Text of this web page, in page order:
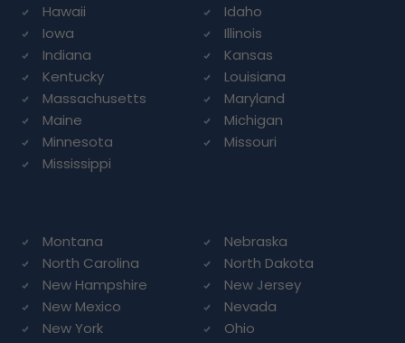
Hawaii
Idaho
Iowa
Illinois
Indiana
Kansas
Kentucky
Louisiana
Massachusetts
Maryland
Maine
Michigan
Minnesota
Missouri
Mississippi
Montana
Nebraska
North Carolina
North Dakota
New Hampshire
New Jersey
New Mexico
Nevada
New York
Ohio